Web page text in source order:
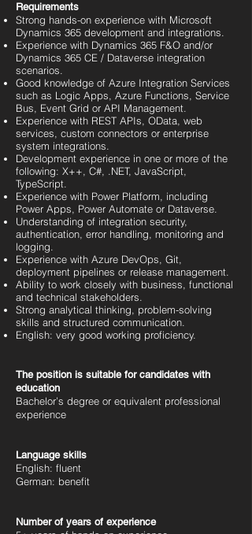
Requirements
Strong hands-on experience with Microsoft
Dynamics 365 development and integrations.
Experience with Dynamics 365 F&O and/or
Dynamics 365 CE / Dataverse integration
scenarios.
Good knowledge of Azure Integration Services
such as Logic Apps, Azure Functions, Service
Bus, Event Grid or API Management.
Experience with REST APIs, OData, web
services, custom connectors or enterprise
system integrations.
Development experience in one or more of the
following: X++, C#, .NET, JavaScript,
TypeScript.
Experience with Power Platform, including
Power Apps, Power Automate or Dataverse.
Understanding of integration security,
authentication, error handling, monitoring and
logging.
Experience with Azure DevOps, Git,
deployment pipelines or release management.
Ability to work closely with business, functional
and technical stakeholders.
Strong analytical thinking, problem-solving
skills and structured communication.
English: very good working proficiency.
The position is suitable for candidates with
education
Bachelor’s degree or equivalent professional
experience
Language skills
English: fluent
German: benefit
Number of years of experience